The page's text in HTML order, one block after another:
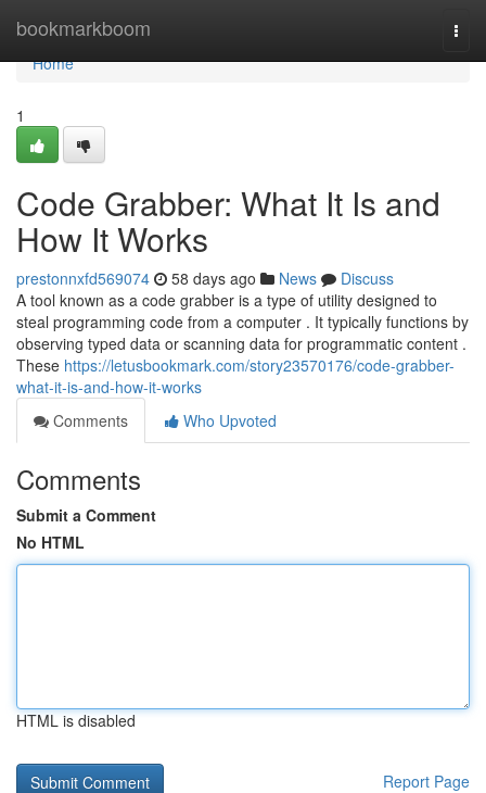
bookmarkboom
Home
Home
1
Code Grabber: What It Is and
How It Works
prestonnxfd569074 58 days ago News
Discuss
A tool known as a code grabber is a type of utility designed to
steal programming code from a computer . It typically functions by
observing typed data or scanning data for programmatic content .
These https://letusbookmark.com/story23570176/code-grabber-
what-it-is-and-how-it-works
Comments
Who Upvoted
Comments
Submit a Comment
No HTML
HTML is disabled
Report Page